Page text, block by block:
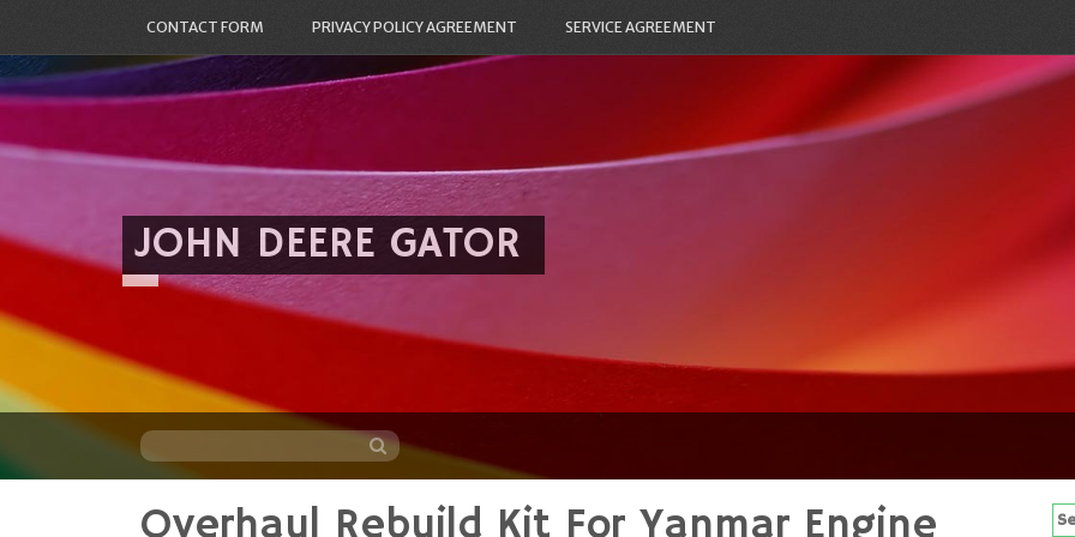
CONTACT FORM PRIVACY POLICY AGREEMENT SERVICE AGREEMENT
JOHN DEERE GATOR